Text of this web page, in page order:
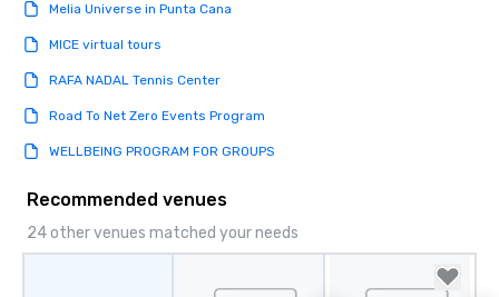
Melia Universe in Punta Cana
MICE virtual tours
RAFA NADAL Tennis Center
Road To Net Zero Events Program
WELLBEING PROGRAM FOR GROUPS
Recommended venues
24 other venues matched your needs